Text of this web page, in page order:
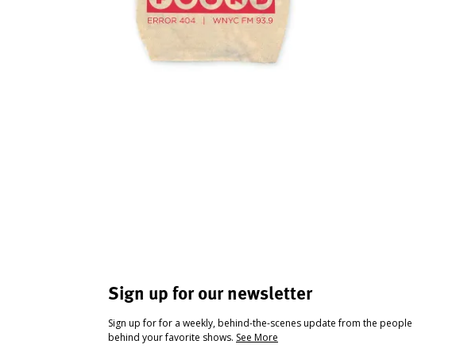
Sign up for our newsletter
Sign up for for a weekly, behind-the-scenes update from the people
behind your favorite shows. See More